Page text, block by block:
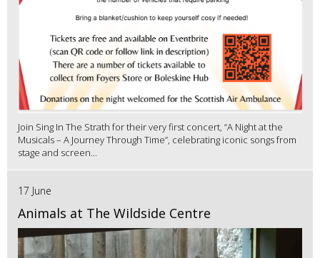
Join Sing In The Strath for their very first concert, “A Night at the
Musicals – A Journey Through Time”, celebrating iconic songs from
stage and screen...
17 June
Animals at The Wildside Centre